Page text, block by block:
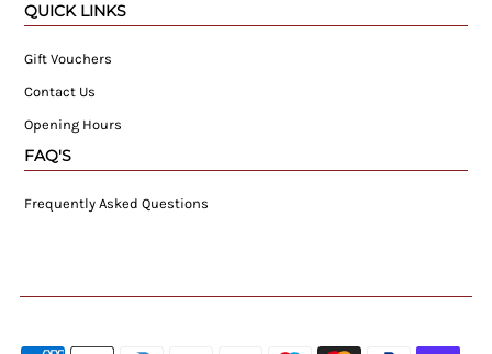
QUICK LINKS
Gift Vouchers
Contact Us
Opening Hours
FAQ'S
Frequently Asked Questions